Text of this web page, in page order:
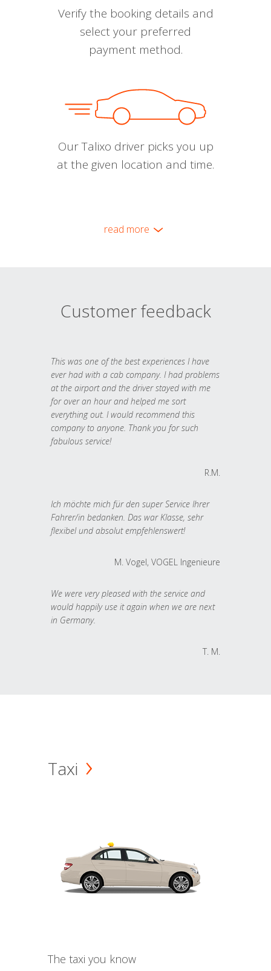
Verify the booking details and
select your preferred
payment method.
Our Talixo driver picks you up
at the given location and time.
read more
Customer feedback
This was one of the best experiences I have
ever had with a cab company. I had problems
at the airport and the driver stayed with me
for over an hour and helped me sort
everything out. I would recommend this
company to anyone. Thank you for such
fabulous service!
R.M.
Ich möchte mich für den super Service Ihrer
Fahrer/in bedanken. Das war Klasse, sehr
flexibel und absolut empfehlenswert!
M. Vogel, VOGEL Ingenieure
We were very pleased with the service and
would happily use it again when we are next
in Germany.
T. M.
Taxi
The taxi you know